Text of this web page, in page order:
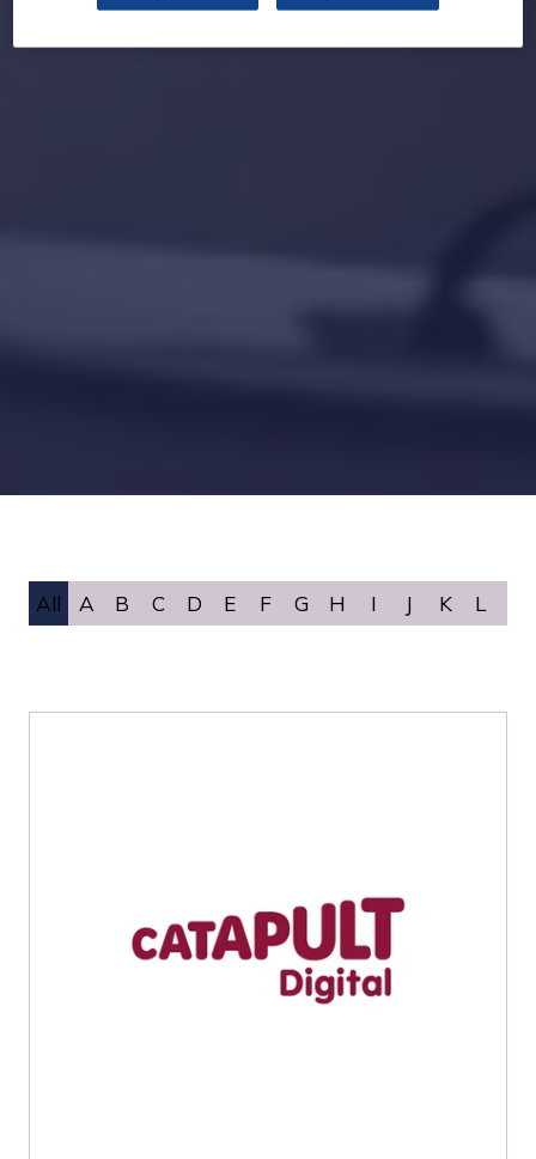
All A B C D E F G H I J K L